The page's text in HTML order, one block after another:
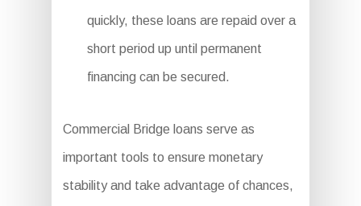
quickly, these loans are repaid over a
short period up until permanent
financing can be secured.
Commercial Bridge loans serve as
important tools to ensure monetary
stability and take advantage of chances,